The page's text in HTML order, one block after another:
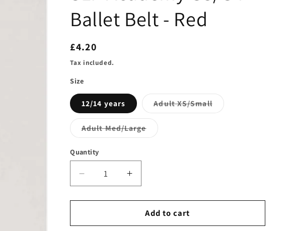
o
Ballet Belt - Red
Regular
price
£4.20
Tax included.
Size
12/14 years Adult XS/SmallVariant
sold
Adult Med/LargeVariant
sold
Quantity
Decrease
quantity
for
Academy
Increase
quantity
for
SLP
Academy
Add to cart